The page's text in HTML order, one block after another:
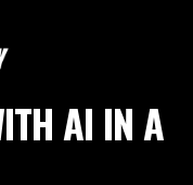
AI IN A